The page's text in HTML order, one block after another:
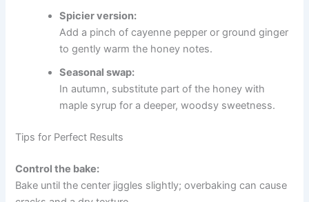
Spicier version:
Add a pinch of cayenne pepper or ground ginger
to gently warm the honey notes.
Seasonal swap:
In autumn, substitute part of the honey with
maple syrup for a deeper, woodsy sweetness.
Tips for Perfect Results
Control the bake:
Bake until the center jiggles slightly; overbaking can cause